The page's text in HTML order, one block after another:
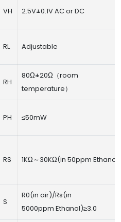
VH 2.5V±0.1V AC or DC
RL Adjustable
RH
80Ω±20Ω（room
temperature）
PH ≤50mW
RS 1KΩ～30KΩ(in 50ppm Ethanol)
S
R0(in air)/Rs(in
5000ppm Ethanol)≥3.0